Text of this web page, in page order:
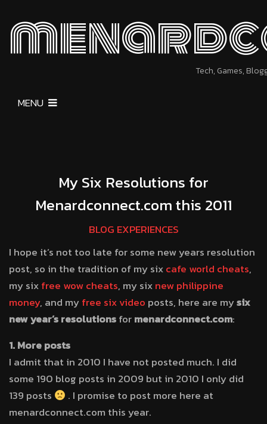
Tech, Games,
MENU
My Six Resolutions for
Menardconnect.com this 2011
BLOG EXPERIENCES
I hope it’s not too late for some new years resolution
post, so in the tradition of my sixcafe world cheats,
my sixfree wow cheats, my sixnew philippine
money, and myfree six video posts, here are mysix
new year’s resolutionsformenardconnect.com:
1. More posts
I admit that in 2010 I have not posted much. I did
some 190 blog posts in 2009 but in 2010 I only did
139 posts
. I promise to post more here at
menardconnect.com this year.